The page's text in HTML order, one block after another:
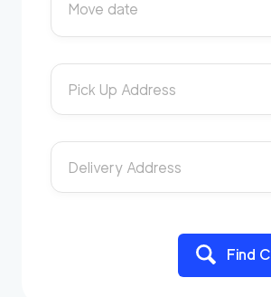
Move date
Pick Up Address
Delivery Address
Find